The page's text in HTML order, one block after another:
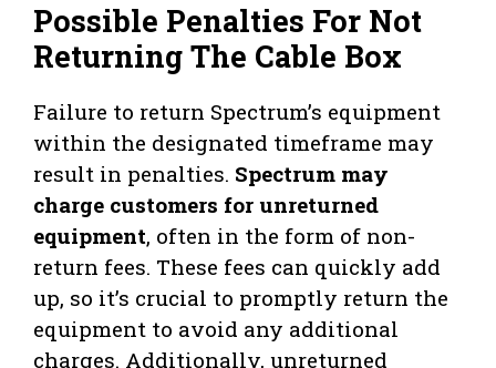
Possible Penalties For Not
Returning The Cable Box
Failure to return Spectrum’s equipment
within the designated timeframe may
result in penalties. Spectrum may
charge customers for unreturned
equipment, often in the form of non-
return fees. These fees can quickly add
up, so it’s crucial to promptly return the
equipment to avoid any additional
charges. Additionally, unreturned